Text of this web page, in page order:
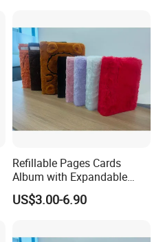
Refillable Pages Cards
Album with Expandable
Storage Space for Hobby
US$3.00-6.90